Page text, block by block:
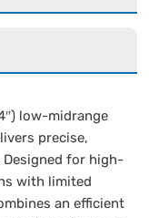
low-midrange
precise,
for high-
with limited
an efficient